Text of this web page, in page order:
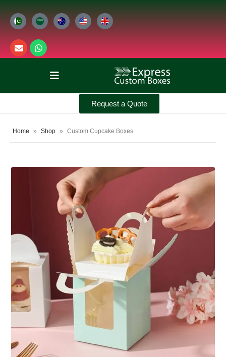
Request a Quote
Home » Shop » Custom Cupcake Boxes